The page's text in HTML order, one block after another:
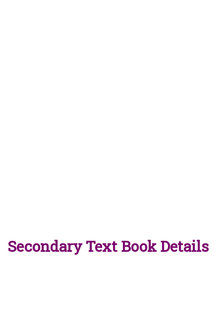
Secondary Text Book Details